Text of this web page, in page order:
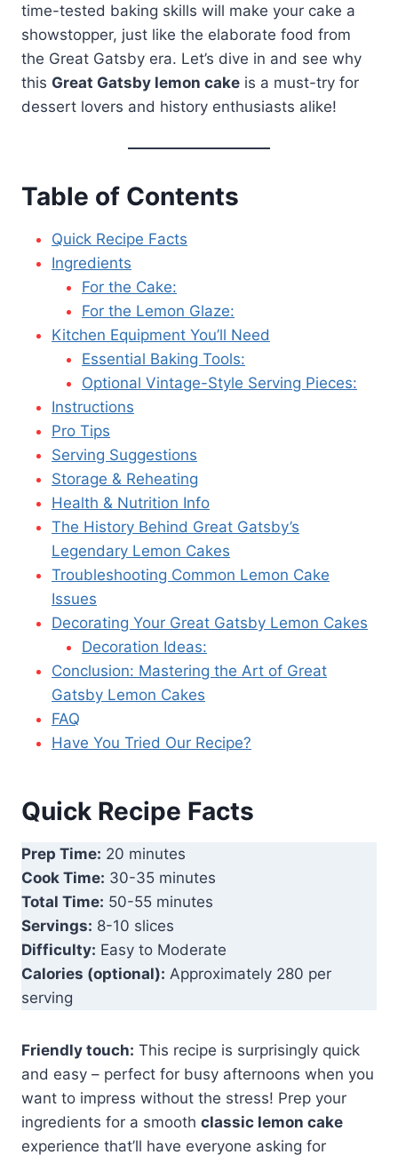
time-tested baking skills will make your cake a
showstopper, just like the elaborate food from
the Great Gatsby era. Let’s dive in and see why
this Great Gatsby lemon cake is a must-try for
dessert lovers and history enthusiasts alike!
Table of Contents
Quick Recipe Facts
Ingredients
For the Cake:
For the Lemon Glaze:
Kitchen Equipment You’ll Need
Essential Baking Tools:
Optional Vintage-Style Serving Pieces:
Instructions
Pro Tips
Serving Suggestions
Storage & Reheating
Health & Nutrition Info
The History Behind Great Gatsby’s
Legendary Lemon Cakes
Troubleshooting Common Lemon Cake
Issues
Decorating Your Great Gatsby Lemon Cakes
Decoration Ideas:
Conclusion: Mastering the Art of Great
Gatsby Lemon Cakes
FAQ
Have You Tried Our Recipe?
Quick Recipe Facts
Prep Time: 20 minutes
Cook Time: 30-35 minutes
Total Time: 50-55 minutes
Servings: 8-10 slices
Difficulty: Easy to Moderate
Calories (optional): Approximately 280 per
serving
Friendly touch: This recipe is surprisingly quick
and easy – perfect for busy afternoons when you
want to impress without the stress! Prep your
ingredients for a smooth classic lemon cake
experience that’ll have everyone asking for